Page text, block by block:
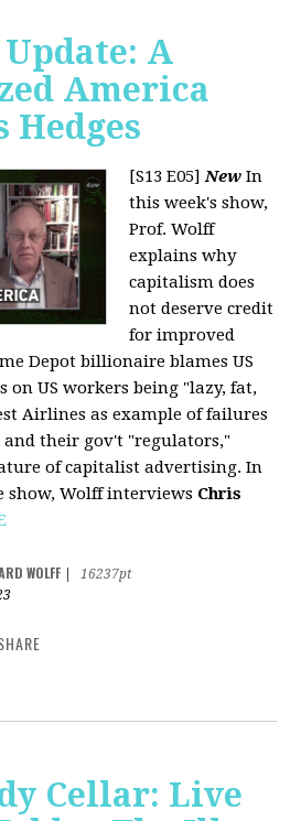
A
America
[S13 E05]New In
this week's show,
Prof. Wolff
explains why
capitalism does
not deserve credit
for improved
Depot billionaire blames US
on US workers being "lazy, fat,
Airlines as example of failures
their gov't "regulators,"
of capitalist advertising. In
show, Wolff interviews Chris
WOLFF
16237pt
Cellar: Live